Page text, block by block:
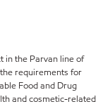
in the Parvan line of
requirements for
Food and Drug
and cosmetic-related